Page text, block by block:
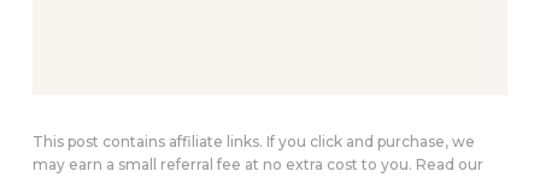
This post contains affiliate links. If you click and purchase, we
may earn a small referral fee at no extra cost to you. Read our